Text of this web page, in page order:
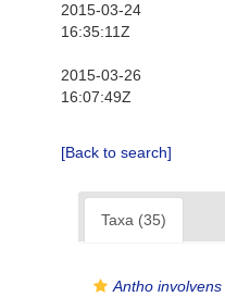
2015-03-24
16:35:11Z
2015-03-26
16:07:49Z
[Back to search]
Taxa (35)
Antho involvens